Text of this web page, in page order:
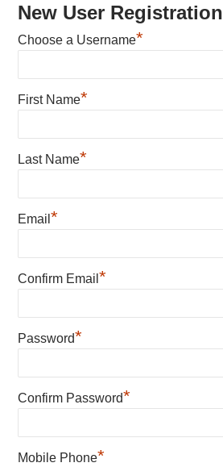
New User Registration
Choose a Username*
First Name*
Last Name*
Email*
Confirm Email*
Password*
Confirm Password*
Mobile Phone*